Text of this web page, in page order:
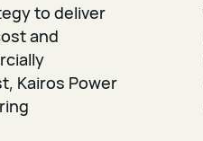
to deliver
and
Kairos Power